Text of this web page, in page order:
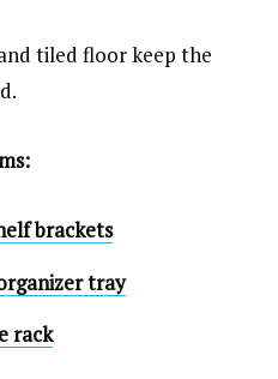
tiled floor keep the
brackets
tray
rack